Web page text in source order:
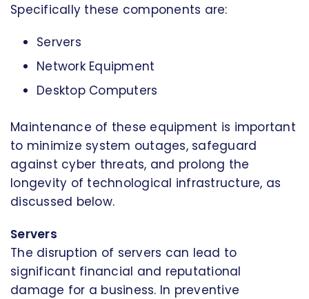
Specifically these components are:
Servers
Network Equipment
Desktop Computers
Maintenance of these equipment is important
to minimize system outages, safeguard
against cyber threats, and prolong the
longevity of technological infrastructure, as
discussed below.
Servers
The disruption of servers can lead to
significant financial and reputational
damage for a business. In preventive